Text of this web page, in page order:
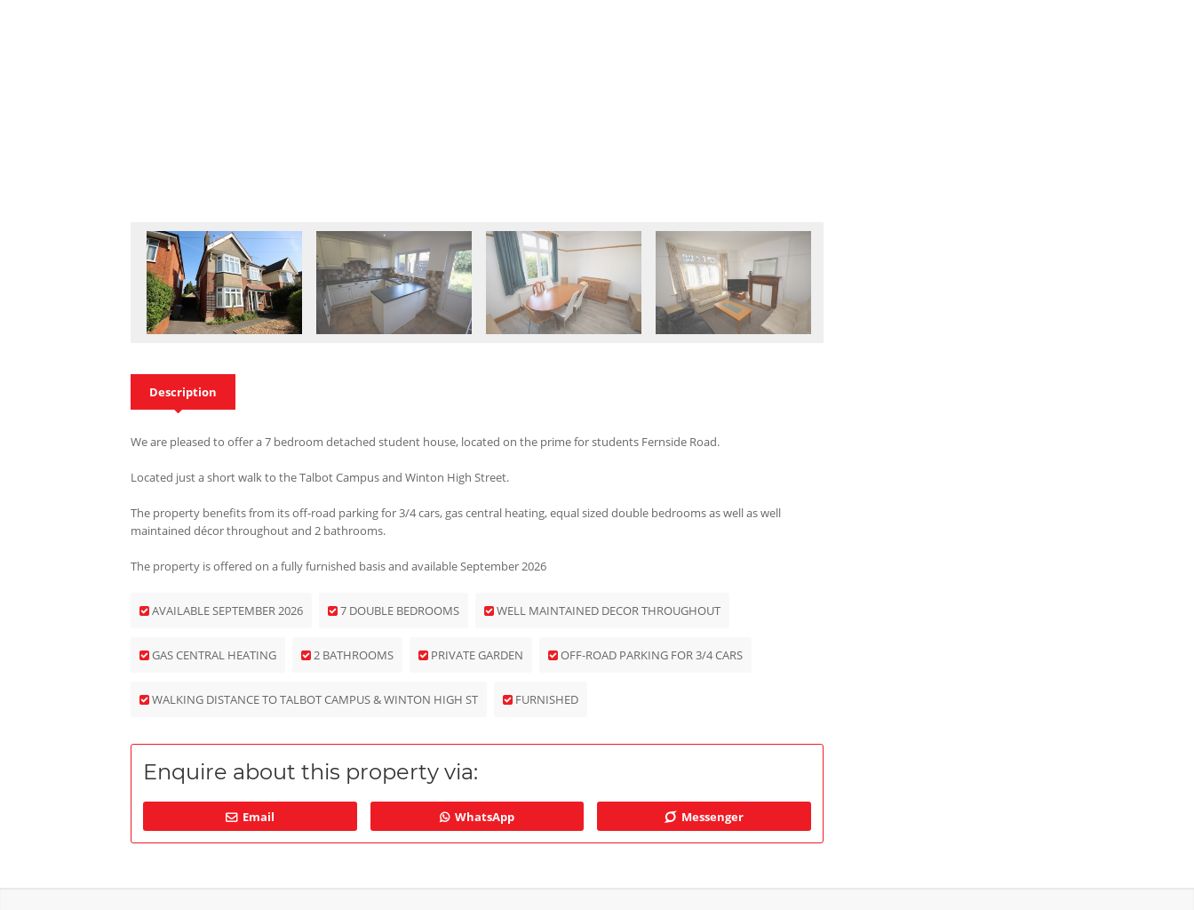
Description
We are pleased to offer a 7 bedroom detached student house, located on the prime for students Fernside Road.
Located just a short walk to the Talbot Campus and Winton High Street.
The property benefits from its off-road parking for 3/4 cars, gas central heating, equal sized double bedrooms as well as well
maintained décor throughout and 2 bathrooms.
The property is offered on a fully furnished basis and available September 2026
AVAILABLE SEPTEMBER 2026 7 DOUBLE BEDROOMS WELL MAINTAINED DECOR THROUGHOUT
GAS CENTRAL HEATING 2 BATHROOMS PRIVATE GARDEN OFF-ROAD PARKING FOR 3/4 CARS
WALKING DISTANCE TO TALBOT CAMPUS & WINTON HIGH ST FURNISHED
Enquire about this property via:
Email WhatsApp Messenger